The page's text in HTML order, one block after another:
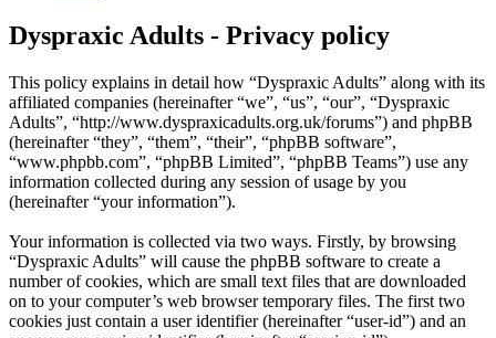
Dyspraxic Adults - Privacy policy
This policy explains in detail how “Dyspraxic Adults” along with its
affiliated companies (hereinafter “we”, “us”, “our”, “Dyspraxic
Adults”, “http://www.dyspraxicadults.org.uk/forums”) and phpBB
(hereinafter “they”, “them”, “their”, “phpBB software”,
“www.phpbb.com”, “phpBB Limited”, “phpBB Teams”) use any
information collected during any session of usage by you
(hereinafter “your information”).
Your information is collected via two ways. Firstly, by browsing
“Dyspraxic Adults” will cause the phpBB software to create a
number of cookies, which are small text files that are downloaded
on to your computer’s web browser temporary files. The first two
cookies just contain a user identifier (hereinafter “user-id”) and an